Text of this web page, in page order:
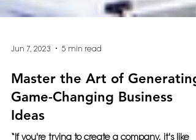
Master the Art of Generating
Game-Changing Business
Ideas